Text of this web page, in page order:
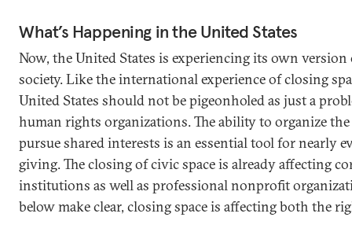
What’s Happening in the United States
Now, the United States is experiencing its own
society. Like the international experience of closing
United States should not be pigeonholed as just a
human rights organizations. The ability to organize
pursue shared interests is an essential tool for nearly
giving. The closing of civic space is already affecting
institutions as well as professional nonprofit
below make clear, closing space is affecting both the